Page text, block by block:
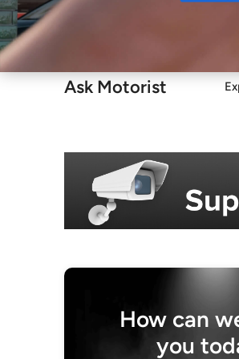
Ask Motorist
How can
you